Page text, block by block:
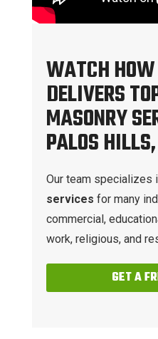
WATCH
DELIVERS
MASONRY
PALOS
Our team specializes
services for many
commercial,
work, religious, and
GET A